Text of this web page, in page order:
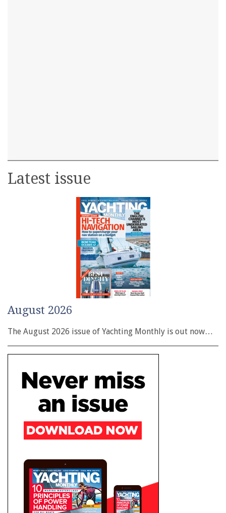
Latest issue
August 2026
The August 2026 issue of Yachting Monthly is out now…